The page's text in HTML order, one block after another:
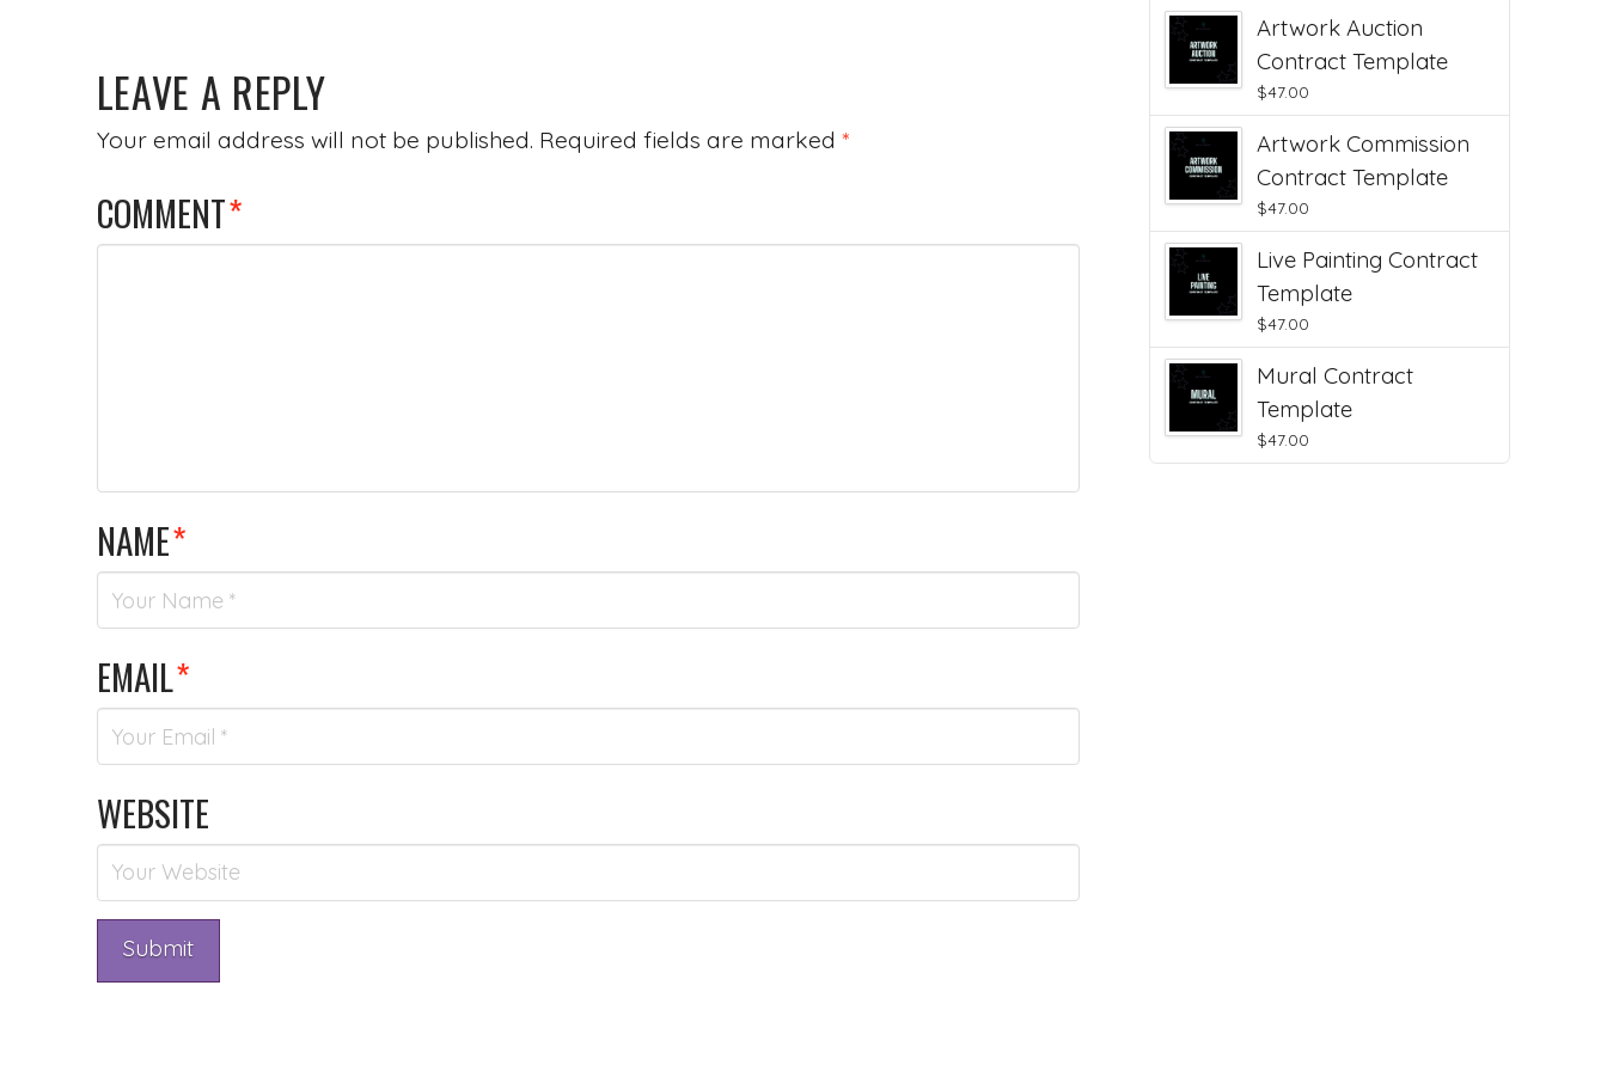
LEAVE A REPLY
Your email address will not be published. Required fields are marked *
COMMENT*
NAME*
EMAIL*
WEBSITE
Artwork Auction
Contract Template
$47.00
Artwork Commission
Contract Template
$47.00
Live Painting Contract
Template
$47.00
Mural Contract
Template
$47.00